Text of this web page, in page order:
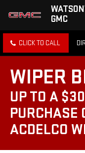
GMC
CLICK TO CALL
WIPER
UP TO A
PURCHASE
ACDELCO